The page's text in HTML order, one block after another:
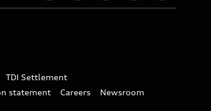
TDI Settlement
statement Careers
Newsroom